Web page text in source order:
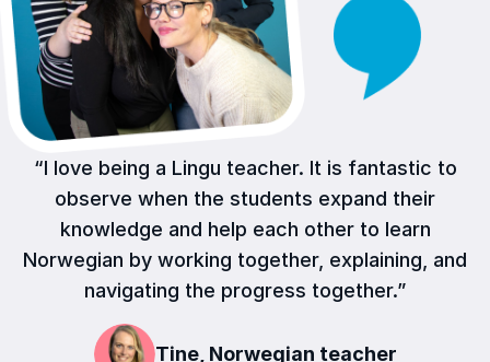
“I love being a Lingu teacher. It is fantastic to
observe when the students expand their
knowledge and help each other to learn
Norwegian by working together, explaining, and
navigating the progress together.”
Tine, Norwegian teacher